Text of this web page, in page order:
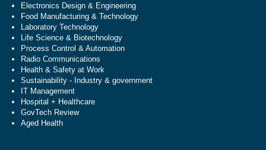
Electronics Design & Engineering
Food Manufacturing & Technology
Laboratory Technology
Life Science & Biotechnology
Process Control & Automation
Radio Communications
Health & Safety at Work
Sustainability - Industry & government
IT Management
Hospital + Healthcare
GovTech Review
Aged Health